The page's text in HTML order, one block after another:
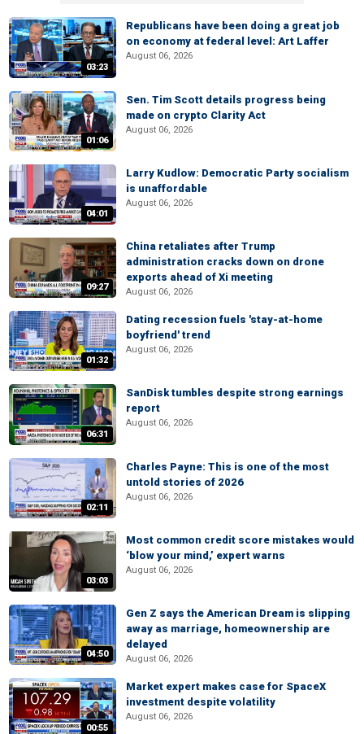
03:23
Republicans have been doing a great job
on economy at federal level: Art Laffer
August 06, 2026
01:06
Sen. Tim Scott details progress being
made on crypto Clarity Act
August 06, 2026
04:01
Larry Kudlow: Democratic Party socialism
is unaffordable
August 06, 2026
09:27
China retaliates after Trump
administration cracks down on drone
exports ahead of Xi meeting
August 06, 2026
01:32
Dating recession fuels 'stay-at-home
boyfriend' trend
August 06, 2026
06:31
SanDisk tumbles despite strong earnings
report
August 06, 2026
02:11
Charles Payne: This is one of the most
untold stories of 2026
August 06, 2026
03:03
Most common credit score mistakes would
‘blow your mind,’ expert warns
August 06, 2026
04:50
Gen Z says the American Dream is slipping
away as marriage, homeownership are
delayed
August 06, 2026
00:55
Market expert makes case for SpaceX
investment despite volatility
August 06, 2026